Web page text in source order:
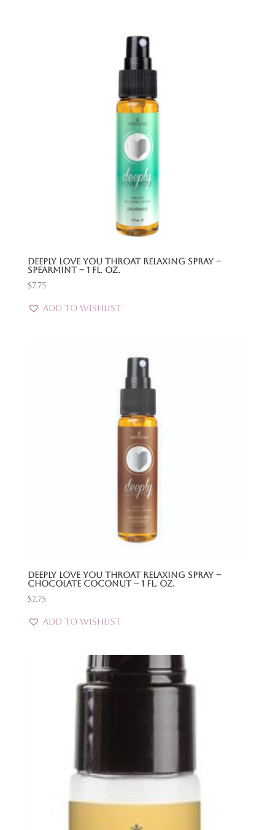
Deeply Love You Throat Relaxing Spray –
Spearmint – 1 Fl. Oz.
$7.75
Add to Wishlist
Deeply Love You Throat Relaxing Spray –
Chocolate Coconut – 1 Fl. Oz.
$7.75
Add to Wishlist